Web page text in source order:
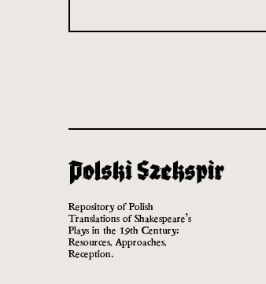
Repository of Polish
Translations of Shakespeare’s
Plays in the 19th Century:
Resources, Approaches,
Reception.